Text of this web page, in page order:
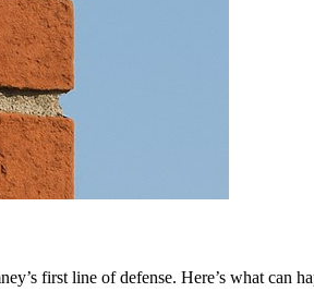
first line of defense. Here’s what can